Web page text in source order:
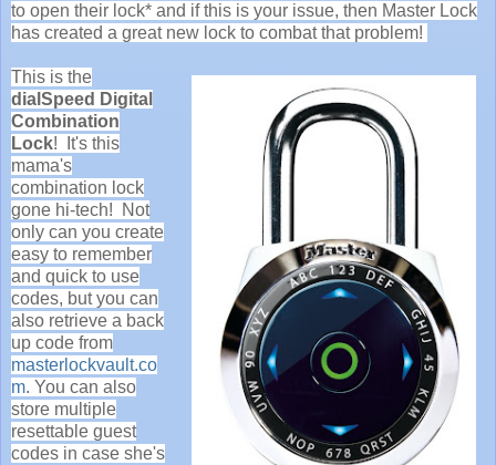
to open their lock* and if this is your issue, then Master Lock
has created a great new lock to combat that problem!
This is the
dialSpeed Digital
Combination
Lock! It's this
mama's
combination lock
gone hi-tech! Not
only can you create
easy to remember
and quick to use
codes, but you can
also retrieve a back
up code from
masterlockvault.co
m. You can also
store multiple
resettable guest
codes in case she's